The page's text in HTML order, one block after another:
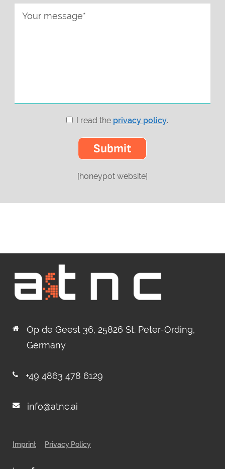
I read the privacy policy.
[honeypot website]
Op de Geest 36, 25826 St. Peter-Ording,
Germany
+49 4863 478 6129
info@atnc.ai
Imprint Privacy Policy